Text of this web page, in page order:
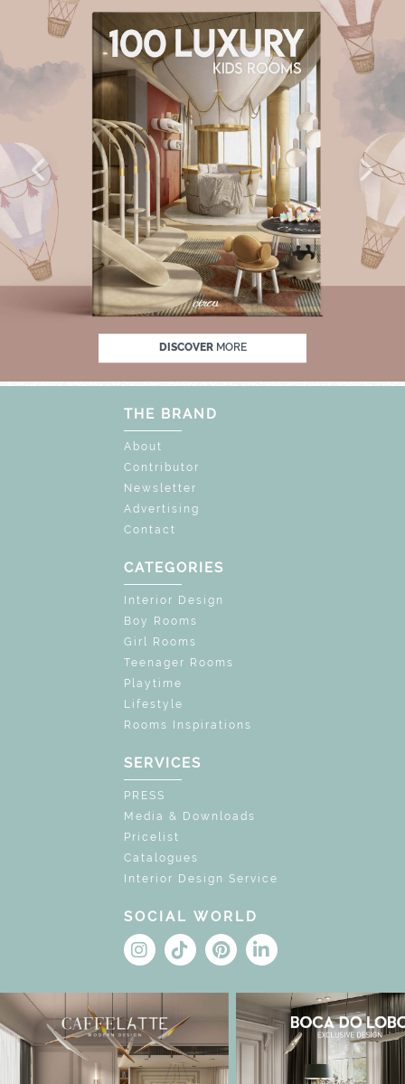
DISCOVER MORE
THE MAGIC : SPECIAL PRICES UP TO
THE BRAND
About
Contributor
Newsletter
Advertising
Contact
CATEGORIES
Interior Design
Boy Rooms
Girl Rooms
Teenager Rooms
Playtime
Lifestyle
Rooms Inspirations
SERVICES
PRESS
Media & Downloads
Pricelist
Catalogues
Interior Design Service
SOCIAL WORLD